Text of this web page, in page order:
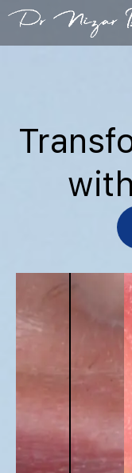
Skip
content
My Work